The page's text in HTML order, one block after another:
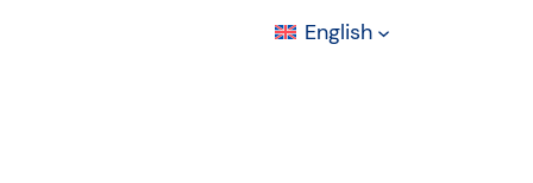
English